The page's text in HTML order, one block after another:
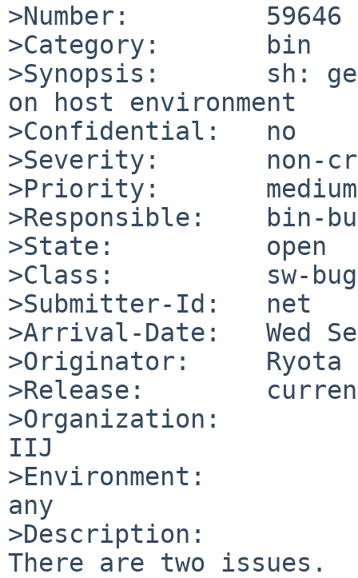
>Number:         59646
>Category:       bin
>Synopsis:       sh:
on host environment
>Confidential:   no
>Severity:       non-
>Priority:       medium
>Responsible:    bin-
>State:          open
>Class:          sw-bug
>Submitter-Id:   net
>Arrival-Date:   Wed
>Originator:     Ryota
>Release:
>Organization:
IIJ
>Environment:
any
>Description:
There are two issues.